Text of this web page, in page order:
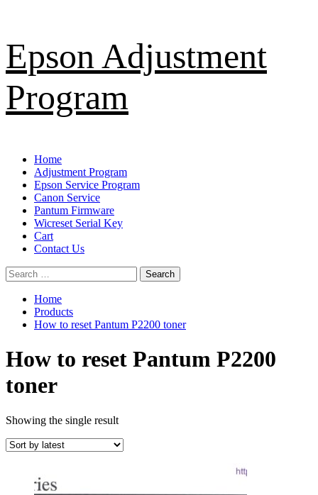
to
content
Epson Adjustment
Program
Primary
Menu
Home
Adjustment Program
Epson Service Program
Canon Service
Pantum Firmware
Wicreset Serial Key
Cart
Contact Us
Search
for:
Home
Products
How to reset Pantum P2200 toner
How to reset Pantum P2200
toner
Showing the single result